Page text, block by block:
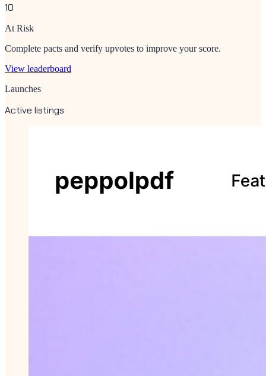
10
At Risk
Complete pacts and verify upvotes to improve your score.
View leaderboard
Launches
Active listings